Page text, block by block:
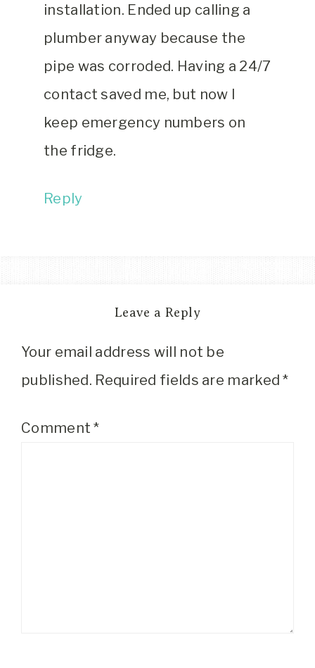
installation. Ended up calling a
plumber anyway because the
pipe was corroded. Having a 24/7
contact saved me, but now I
keep emergency numbers on
the fridge.
Reply
Leave a Reply
Your email address will not be
published. Required fields are marked*
Comment*